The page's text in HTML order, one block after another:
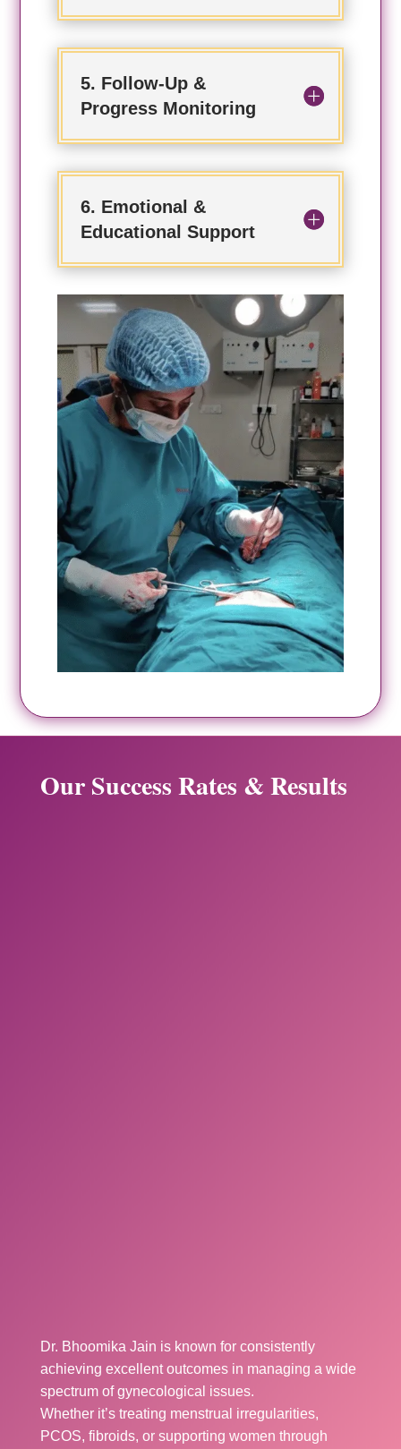
5. Follow-Up &
Progress Monitoring
6. Emotional &
Educational Support
Our Success Rates & Results
Dr. Bhoomika Jain is known for consistently
achieving excellent outcomes in managing a wide
spectrum of gynecological issues.
Whether it’s treating menstrual irregularities,
PCOS, fibroids, or supporting women through